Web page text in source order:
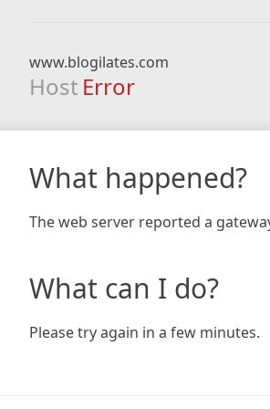
www.blogilates.com
Host Error
What happened?
The web server reported a
What can I do?
Please try again in a few minutes.